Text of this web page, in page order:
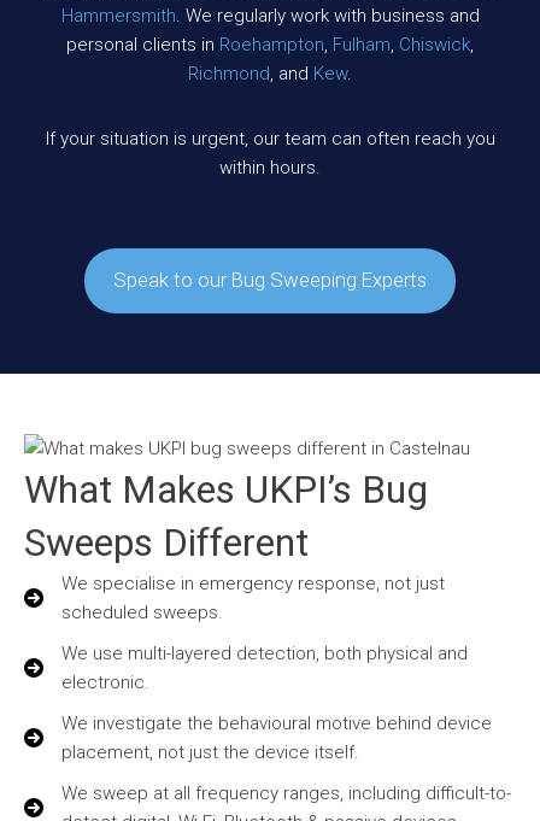
Hammersmith. We regularly work with business and
personal clients in Roehampton, Fulham, Chiswick,
Richmond, and Kew.
If your situation is urgent, our team can often reach you
within hours.
Speak to our Bug Sweeping Experts
What Makes UKPI’s Bug
Sweeps Different
We specialise in emergency response, not just
scheduled sweeps.
We use multi-layered detection, both physical and
electronic.
We investigate the behavioural motive behind device
placement, not just the device itself.
We sweep at all frequency ranges, including difficult-to-